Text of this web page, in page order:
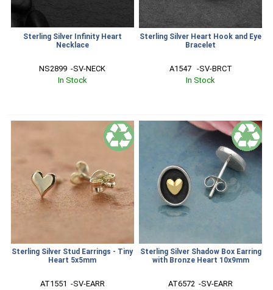
Sterling Silver Infinity Heart
Necklace
NS2899  -SV-NECK
In Stock
Sterling Silver Heart Hook and Eye
Bracelet
A1547   -SV-BRCT
In Stock
Sterling Silver Stud Earrings - Tiny
Heart 5x5mm
AT1551  -SV-EARR
Sterling Silver Shadow Box Earring
with Bronze Heart 10x9mm
AT6572  -SV-EARR